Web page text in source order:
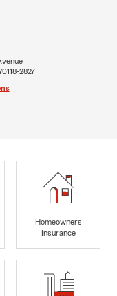
2827
Homeowners
Insurance